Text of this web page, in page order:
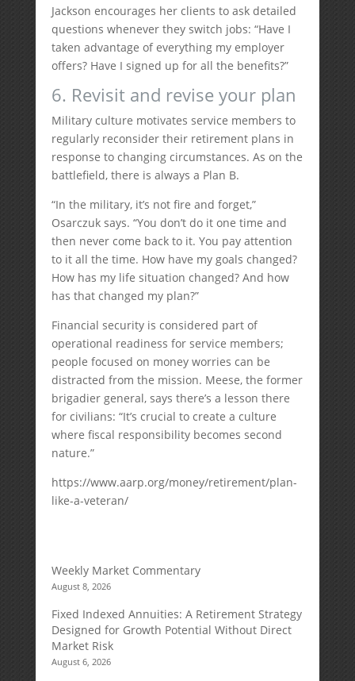
Jackson encourages her clients to ask detailed
questions whenever they switch jobs: “Have I
taken advantage of everything my employer
offers? Have I signed up for all the benefits?”
6. Revisit and revise your plan
Military culture motivates service members to
regularly reconsider their retirement plans in
response to changing circumstances. As on the
battlefield, there is always a Plan B.
“In the military, it’s not fire and forget,”
Osarczuk says. “You don’t do it one time and
then never come back to it. You pay attention
to it all the time. How have my goals changed?
How has my life situation changed? And how
has that changed my plan?”
Financial security is considered part of
operational readiness for service members;
people focused on money worries can be
distracted from the mission. Meese, the former
brigadier general, says there’s a lesson there
for civilians: “It’s crucial to create a culture
where fiscal responsibility becomes second
nature.”
https://www.aarp.org/money/retirement/plan-
like-a-veteran/
Weekly Market Commentary
August 8, 2026
Fixed Indexed Annuities: A Retirement Strategy
Designed for Growth Potential Without Direct
Market Risk
August 6, 2026